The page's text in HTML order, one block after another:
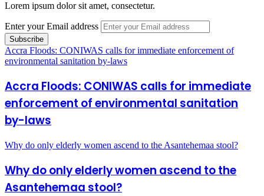
Lorem ipsum dolor sit amet, consectetur.
Enter your Email address
Accra Floods: CONIWAS calls for immediate enforcement of
environmental sanitation by-laws
Accra Floods: CONIWAS calls for immediate
enforcement of environmental sanitation
by-laws
Why do only elderly women ascend to the Asantehemaa stool?
Why do only elderly women ascend to the
Asantehemaa stool?